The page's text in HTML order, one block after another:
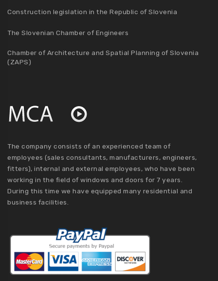
Construction legislation in the Republic of Slovenia
The Slovenian Chamber of Engineers
Chamber of Architecture and Spatial Planning of Slovenia
(ZAPS)
The company consists of an experienced team of
employees (sales consultants, manufacturers, engineers,
fitters), internal and external employees, who have been
working in the field of windows and doors for 7 years.
During this time we have equipped many residential and
business facilities.